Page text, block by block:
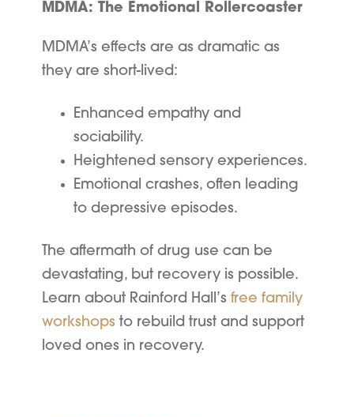
MDMA: The Emotional Rollercoaster
MDMA’s effects are as dramatic as
they are short-lived:
Enhanced empathy and
sociability.
Heightened sensory experiences.
Emotional crashes, often leading
to depressive episodes.
The aftermath of drug use can be
devastating, but recovery is possible.
Learn about Rainford Hall’sfree family
workshops to rebuild trust and support
loved ones in recovery.